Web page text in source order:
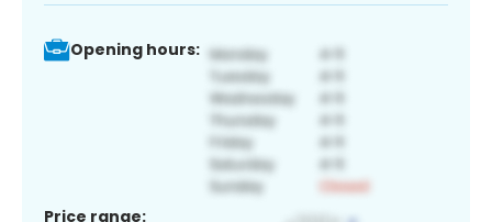
Opening hours:
Price range: